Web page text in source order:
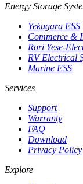
Energy Storage
Yekugara ESS
Commerce &
Rori Yese-
RV Electrical
Marine ESS
Services
Support
Warranty
FAQ
Download
Privacy Policy
Explore